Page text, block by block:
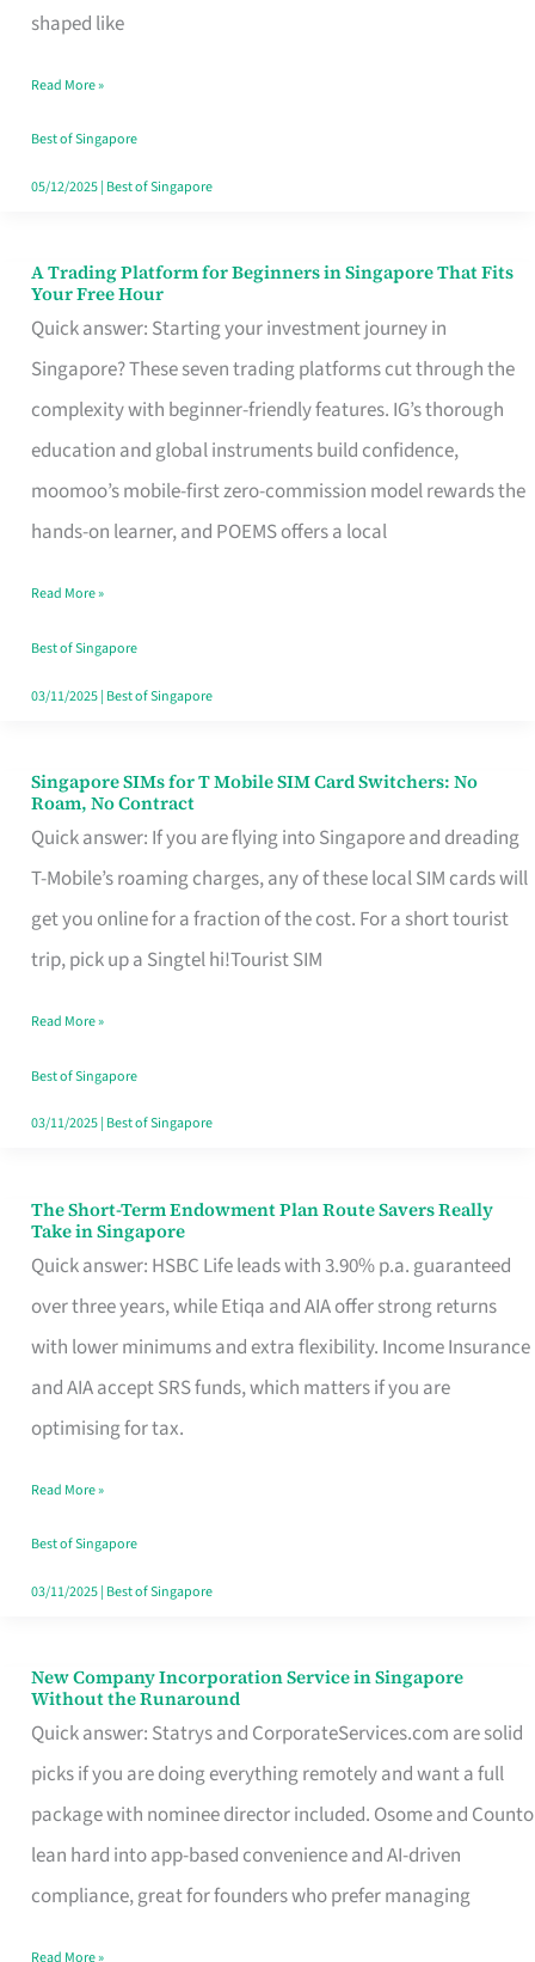
shaped like
Worth
Dollar
in
Singapore
Read More »
Best of Singapore
05/12/2025| Best of Singapore
A Trading Platform for Beginners in Singapore That Fits
Your Free Hour
Quick answer: Starting your investment journey in
Singapore? These seven trading platforms cut through the
complexity with beginner-friendly features. IG’s thorough
education and global instruments build confidence,
moomoo’s mobile-first zero-commission model rewards the
hands-on learner, and POEMS offers a local
A
Trading
Platform
for
Beginners
in
Singapore
Fits
Your
Free
Read More »
Best of Singapore
03/11/2025| Best of Singapore
Singapore SIMs for T Mobile SIM Card Switchers: No
Roam, No Contract
Quick answer: If you are flying into Singapore and dreading
T-Mobile’s roaming charges, any of these local SIM cards will
get you online for a fraction of the cost. For a short tourist
trip, pick up a Singtel hi!Tourist SIM
Singapore
SIMs
for
T
Mobile
Card
Switchers:
No
Contract
Read More »
Best of Singapore
03/11/2025| Best of Singapore
The Short-Term Endowment Plan Route Savers Really
Take in Singapore
Quick answer: HSBC Life leads with 3.90% p.a. guaranteed
over three years, while Etiqa and AIA offer strong returns
with lower minimums and extra flexibility. Income Insurance
and AIA accept SRS funds, which matters if you are
optimising for tax.
The
Short-
Term
Endowment
Plan
Route
Really
Take
in
Read More »
Best of Singapore
03/11/2025| Best of Singapore
New Company Incorporation Service in Singapore
Without the Runaround
Quick answer: Statrys and CorporateServices.com are solid
picks if you are doing everything remotely and want a full
package with nominee director included. Osome and Counto
lean hard into app-based convenience and AI-driven
compliance, great for founders who prefer managing
New
Company
Incorporation
Service
in
Singapore